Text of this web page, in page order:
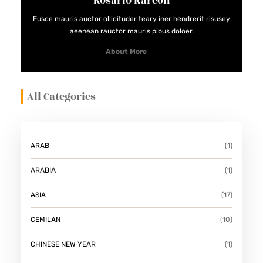
Fusce mauris auctor ollicituder teary iner hendrerit risusey
aeenean rauctor mauris pibus doloer.
About More
All Categories
ARAB (1)
ARABIA (1)
ASIA (17)
CEMILAN (10)
CHINESE NEW YEAR (1)